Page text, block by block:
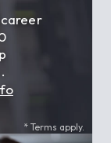
* Terms apply.